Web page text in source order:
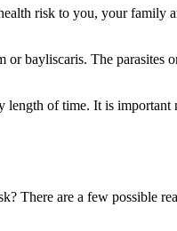
risk to you, your family
bayliscaris. The parasites
length of time. It is
There are a few possible